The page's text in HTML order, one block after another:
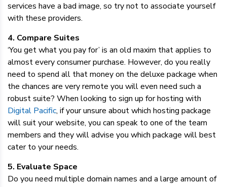
services have a bad image, so try not to associate yourself
with these providers.
4. Compare Suites
‘You get what you pay for’ is an old maxim that applies to
almost every consumer purchase. However, do you really
need to spend all that money on the deluxe package when
the chances are very remote you will even need such a
robust suite? When looking to sign up for hosting with
Digital Pacific, if your unsure about which hosting package
will suit your website, you can speak to one of the team
members and they will advise you which package will best
cater to your needs.
5. Evaluate Space
Do you need multiple domain names and a large amount of